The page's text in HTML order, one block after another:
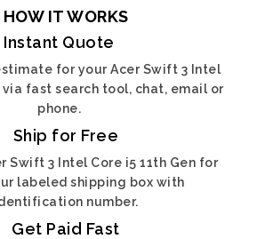
HOW IT WORKS
Instant Quote
for your Acer Swift 3 Intel
via fast search tool, chat, email or
phone.
Ship for Free
Swift 3 Intel Core i5 11th Gen for
labeled shipping box with
number.
Get Paid Fast